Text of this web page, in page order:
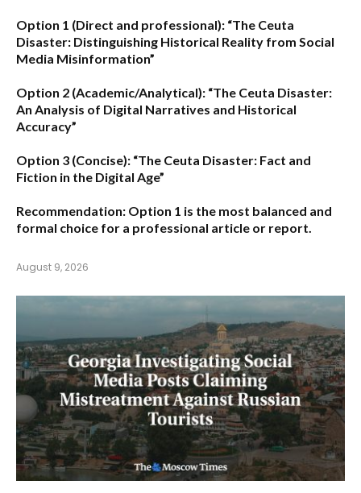
Option 1 (Direct and professional): “The Ceuta
Disaster: Distinguishing Historical Reality from Social
Media Misinformation”
Option 2 (Academic/Analytical): “The Ceuta Disaster:
An Analysis of Digital Narratives and Historical
Accuracy”
Option 3 (Concise): “The Ceuta Disaster: Fact and
Fiction in the Digital Age”
Recommendation: Option 1 is the most balanced and
formal choice for a professional article or report.
August 9, 2026